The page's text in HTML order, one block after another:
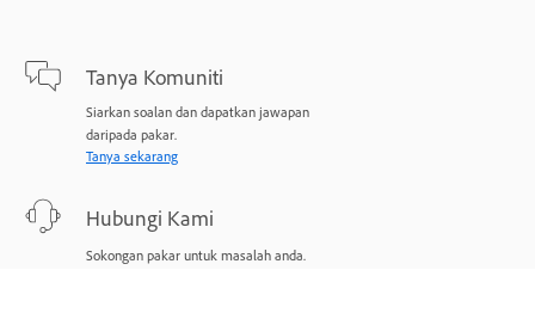
Tanya Komuniti
Siarkan soalan dan dapatkan jawapan
daripada pakar.
Tanya sekarang
Hubungi Kami
Sokongan pakar untuk masalah anda.